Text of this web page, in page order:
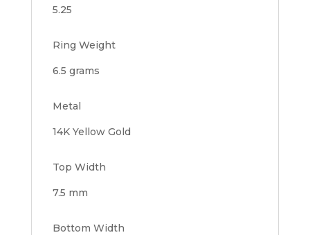
5.25
Ring Weight
6.5 grams
Metal
14K Yellow Gold
Top Width
7.5 mm
Bottom Width